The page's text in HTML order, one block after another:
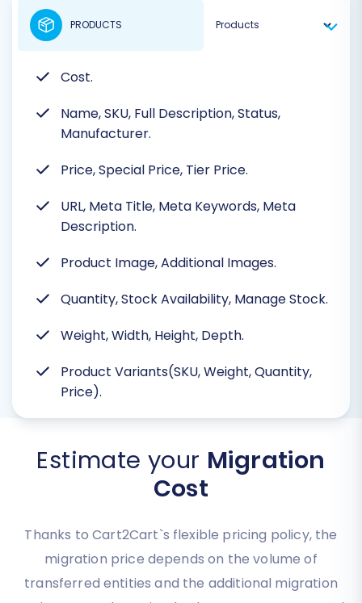
Cost.
Name, SKU, Full Description, Status,
Manufacturer.
Price, Special Price, Tier Price.
URL, Meta Title, Meta Keywords, Meta
Description.
Product Image, Additional Images.
Quantity, Stock Availability, Manage Stock.
Weight, Width, Height, Depth.
Product Variants(SKU, Weight, Quantity,
Price).
PRODUCTS
Estimate your Migration
Cost
Thanks to Cart2Cart`s flexible pricing policy, the
migration price depends on the volume of
transferred entities and the additional migration